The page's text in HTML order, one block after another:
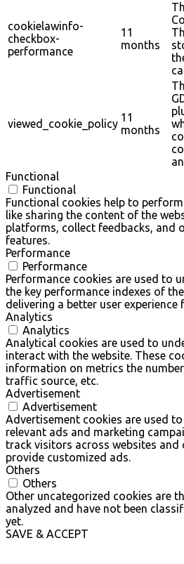
cookielawinfo-
checkbox-
performance
11
months
viewed_cookie_policy 11
months
Functional
Functional
Functional cookies help to
like sharing the content of the
platforms, collect feedbacks, and
features.
Performance
Performance
Performance cookies are used to
the key performance indexes of
delivering a better user
Analytics
Analytics
Analytical cookies are used to
interact with the website. These
information on metrics the
traffic source, etc.
Advertisement
Advertisement
Advertisement cookies are used
relevant ads and marketing
track visitors across websites
provide customized ads.
Others
Others
Other uncategorized cookies are
analyzed and have not been
yet.
SAVE & ACCEPT